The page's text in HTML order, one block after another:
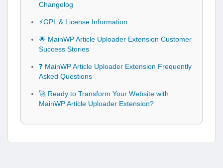
Changelog
⚡GPL & License Information
🌟 MainWP Article Uploader Extension Customer
Success Stories
❓ MainWP Article Uploader Extension Frequently
Asked Questions
🚀 Ready to Transform Your Website with
MainWP Article Uploader Extension?